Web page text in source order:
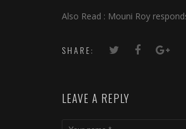
Also Read : Mouni Roy
SHARE:
LEAVE A REPLY